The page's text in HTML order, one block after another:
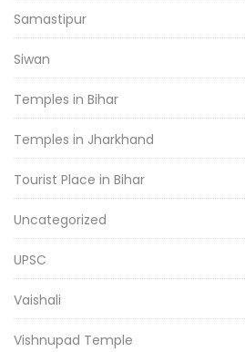
Samastipur
Siwan
Temples in Bihar
Temples in Jharkhand
Tourist Place in Bihar
Uncategorized
UPSC
Vaishali
Vishnupad Temple